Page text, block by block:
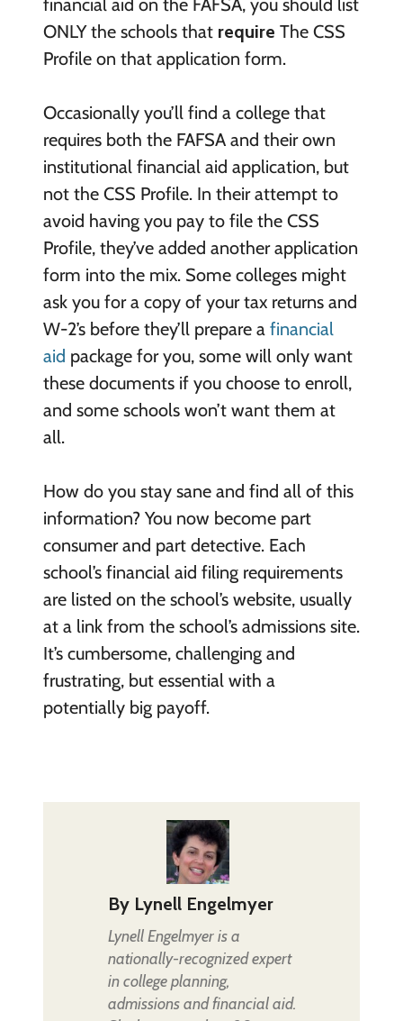
financial aid on the FAFSA, you should list
ONLY the schools that require The CSS
Profile on that application form.
Occasionally you’ll find a college that
requires both the FAFSA and their own
institutional financial aid application, but
not the CSS Profile. In their attempt to
avoid having you pay to file the CSS
Profile, they’ve added another application
form into the mix. Some colleges might
ask you for a copy of your tax returns and
W-2’s before they’ll prepare a financial
aid package for you, some will only want
these documents if you choose to enroll,
and some schools won’t want them at
all.
How do you stay sane and find all of this
information? You now become part
consumer and part detective. Each
school’s financial aid filing requirements
are listed on the school’s website, usually
at a link from the school’s admissions site.
It’s cumbersome, challenging and
frustrating, but essential with a
potentially big payoff.
By Lynell Engelmyer
Lynell Engelmyer is a
nationally-recognized expert
in college planning,
admissions and financial aid.